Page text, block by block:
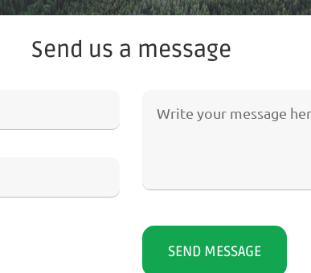
Send us a message
SEND MESSAGE